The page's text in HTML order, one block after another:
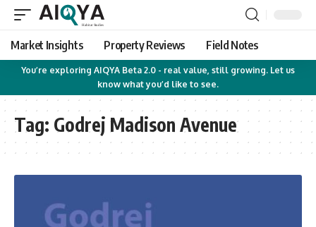
Market Insights Property Reviews Field Notes
You’re exploring AIQYA Beta 2.0 - real value, still growing. Let us
know what you’d like to see.
Tag: Godrej Madison Avenue